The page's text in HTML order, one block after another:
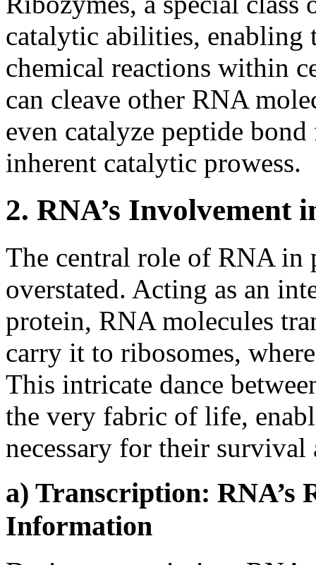
catalytic abilities, enabling
chemical reactions within
can cleave other RNA
even catalyze peptide
inherent catalytic prowess.
2. RNA’s Involvement
The central role of RNA in
overstated. Acting as an
protein, RNA molecules
carry it to ribosomes,
This intricate dance
the very fabric of life,
necessary for their
a) Transcription: RNA’s
Information